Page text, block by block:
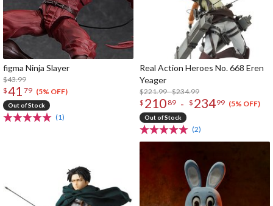
figma Ninja Slayer
$43.99
$41 79 (5% OFF)
Out of Stock
(1)
Real Action Heroes No. 668 Eren
Yeager
$221.99 - $234.99
$ 210 89 - $ 23499 (5% OFF)
Out of Stock
(2)